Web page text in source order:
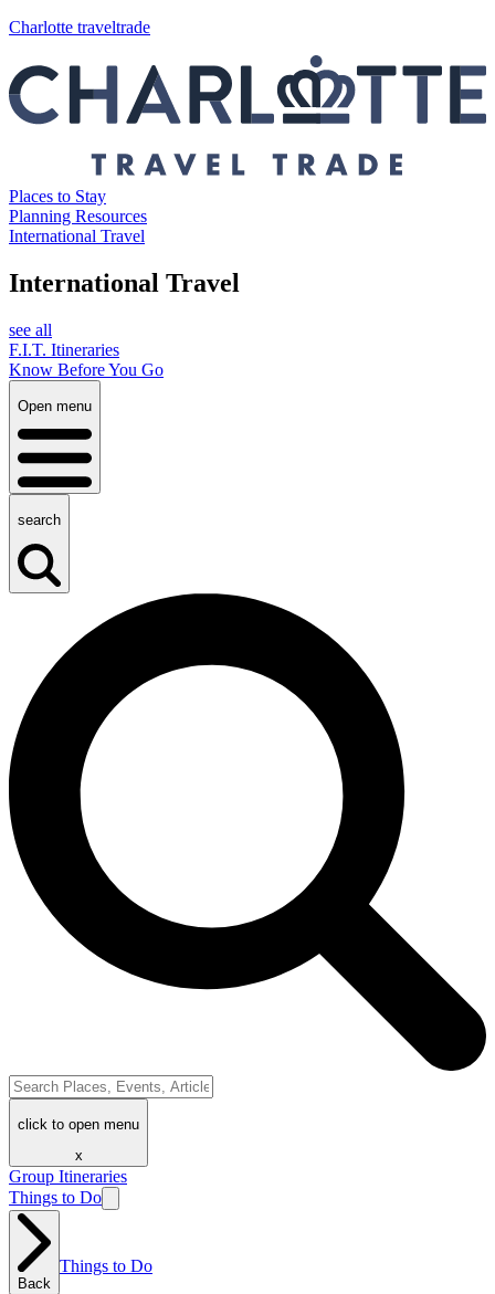
Charlotte traveltrade
Places to Stay
Planning Resources
International Travel
International Travel
see all
F.I.T. Itineraries
Know Before You Go
Open menu
search
click to open menu
x
Group Itineraries
Things to Do
Back
Things to Do